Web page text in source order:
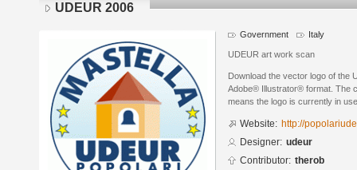
UDEUR 2006
Government Italy
UDEUR art work scan
Download the vector logo of the
Adobe® Illustrator® format. The
means the logo is currently in
Website: http://
Designer: udeur
Contributor: therob